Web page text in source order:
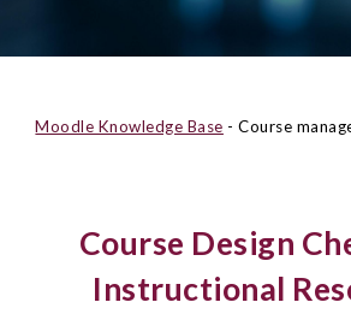
Moodle Knowledge Base - Course
Course Design
Instructional